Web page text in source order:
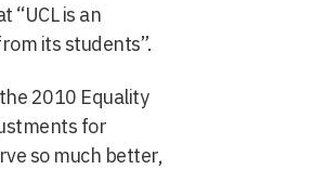
“UCL is an
its students”.
2010 Equality
for
so much better,